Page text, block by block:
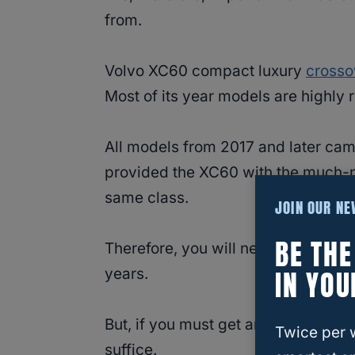
from.
Volvo XC60 compact luxury
Most of its year models are
All models from 2017 and later
provided the XC60 with the
same class.
Therefore, you will never go
years.
But, if you must get an earlier
suffice.
JOIN OUR
BE
IN
Twice per